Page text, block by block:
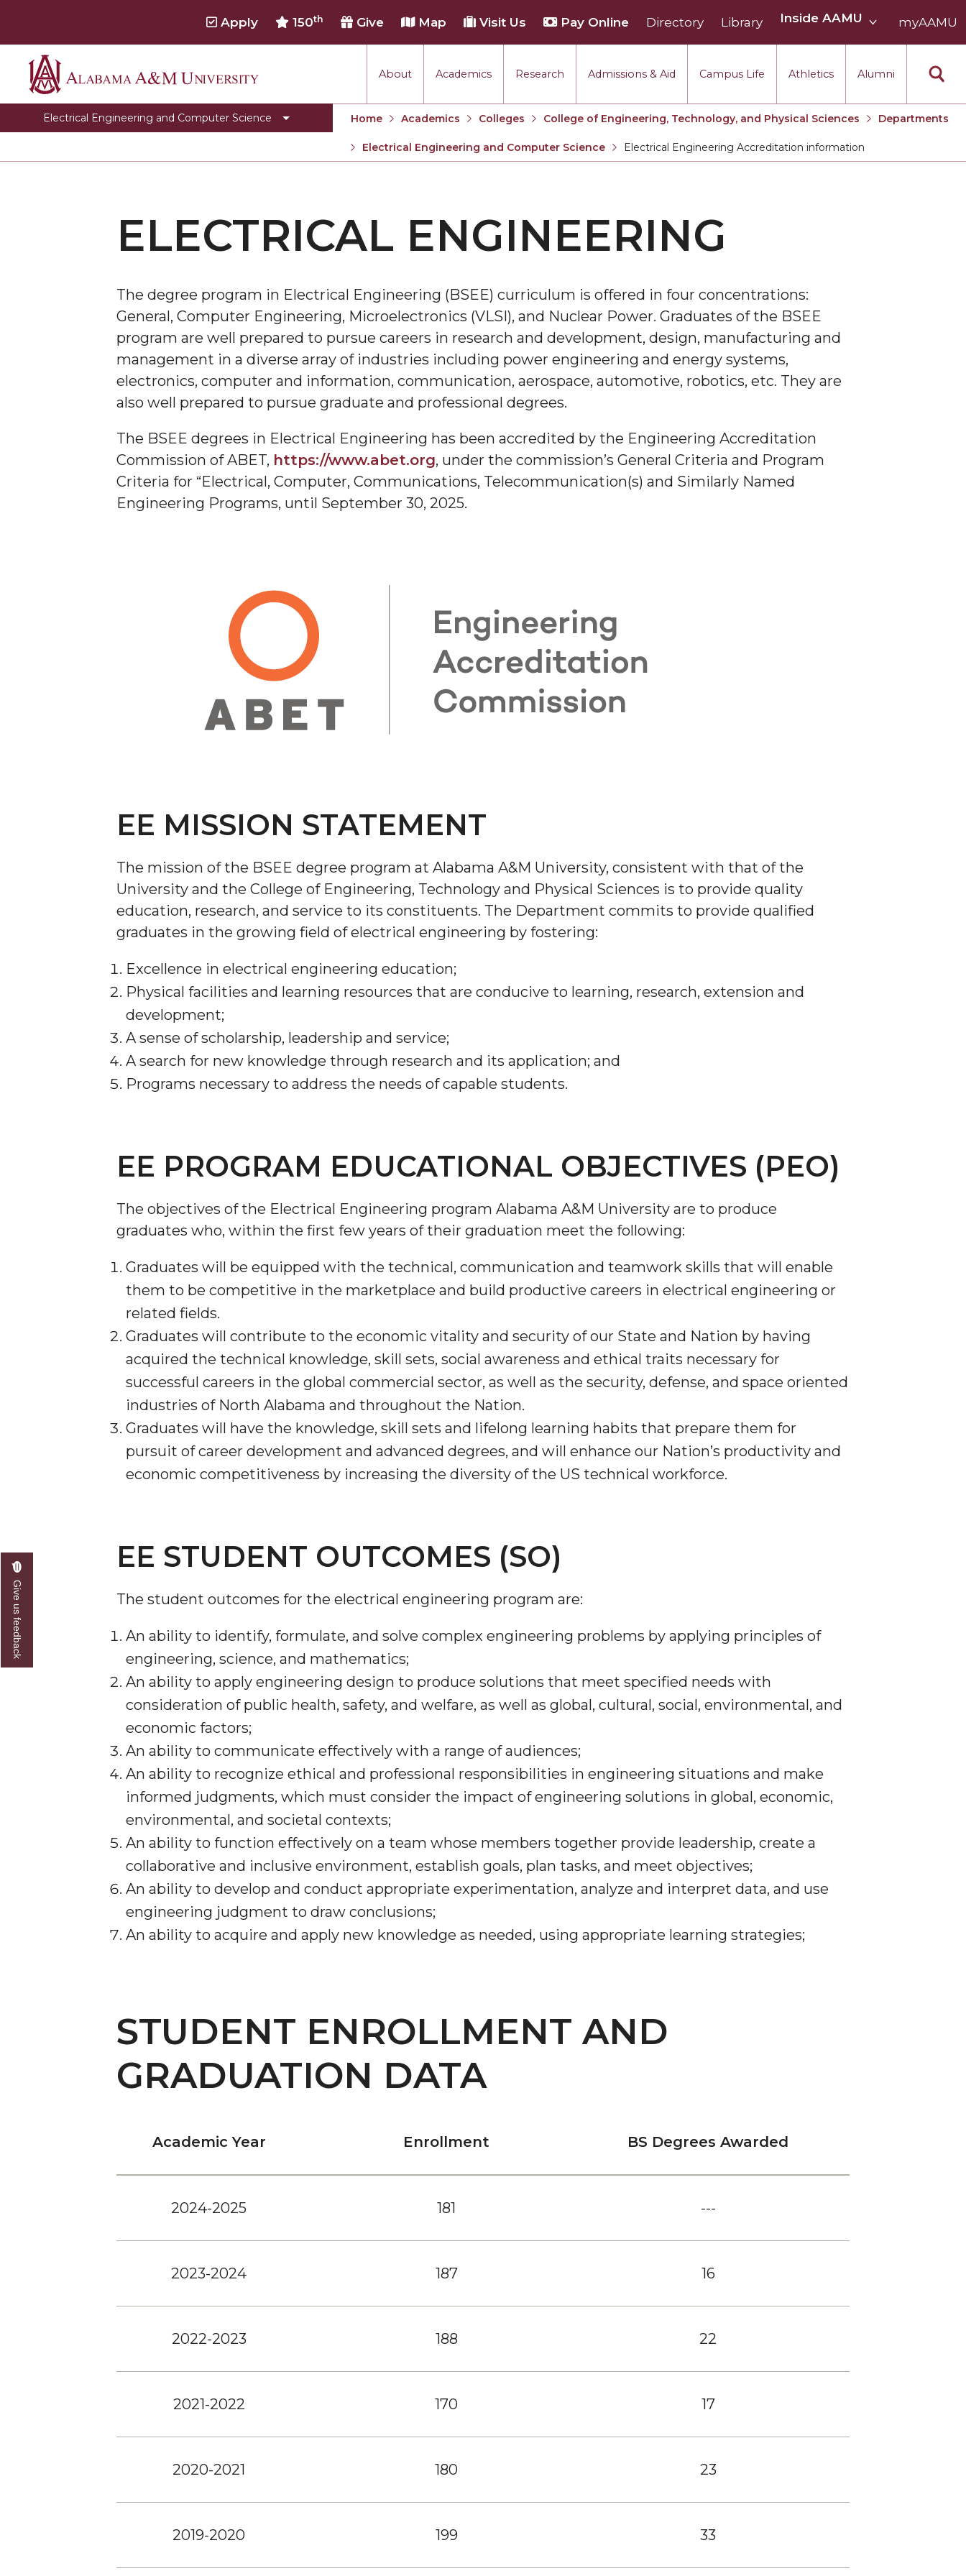
Alabama
A&M
About Academics Research Admissions & Aid Campus Life Athletics Alumni
Apply 150th Give Map Visit Us Pay Online Directory Library Inside AAMU
AAMU
myAAMU
Electrical Engineering and Computer Science
Programs
Faculty & Staff
Student Development
Electrical Engineering Laboratories
Computer Science Graduation Forms
Computer Science Club
Internship Opportunities
Scholarship Opportunities
Research Opportunities
AAPLE New Silicon Initiative (NSI) Project at Alabama A&M University
Cadence University Program Member
CS Program Educational Objectives
Computer Science Enrollment and Graduation Data
Home Academics Colleges College of Engineering, Technology, and Physical Sciences Departments
Electrical Engineering and Computer Science
Current:
Electrical Engineering Accreditation information
ELECTRICAL ENGINEERING
The degree program in Electrical Engineering (BSEE) curriculum is offered in four concentrations:
General, Computer Engineering, Microelectronics (VLSI), and Nuclear Power. Graduates of the BSEE
program are well prepared to pursue careers in research and development, design, manufacturing and
management in a diverse array of industries including power engineering and energy systems,
electronics, computer and information, communication, aerospace, automotive, robotics, etc. They are
also well prepared to pursue graduate and professional degrees.
The BSEE degrees in Electrical Engineering has been accredited by the Engineering Accreditation
Commission of ABET, https://www.abet.org, under the commission’s General Criteria and Program
Criteria for “Electrical, Computer, Communications, Telecommunication(s) and Similarly Named
Engineering Programs, until September 30, 2025.
EE MISSION STATEMENT
The mission of the BSEE degree program at Alabama A&M University, consistent with that of the
University and the College of Engineering, Technology and Physical Sciences is to provide quality
education, research, and service to its constituents. The Department commits to provide qualified
graduates in the growing field of electrical engineering by fostering:
Excellence in electrical engineering education;
Physical facilities and learning resources that are conducive to learning, research, extension and
development;
A sense of scholarship, leadership and service;
A search for new knowledge through research and its application; and
Programs necessary to address the needs of capable students.
EE PROGRAM EDUCATIONAL OBJECTIVES (PEO)
The objectives of the Electrical Engineering program Alabama A&M University are to produce
graduates who, within the first few years of their graduation meet the following:
Graduates will be equipped with the technical, communication and teamwork skills that will enable
them to be competitive in the marketplace and build productive careers in electrical engineering or
related fields.
Graduates will contribute to the economic vitality and security of our State and Nation by having
acquired the technical knowledge, skill sets, social awareness and ethical traits necessary for
successful careers in the global commercial sector, as well as the security, defense, and space oriented
industries of North Alabama and throughout the Nation.
Graduates will have the knowledge, skill sets and lifelong learning habits that prepare them for
pursuit of career development and advanced degrees, and will enhance our Nation’s productivity and
economic competitiveness by increasing the diversity of the US technical workforce.
EE STUDENT OUTCOMES (SO)
The student outcomes for the electrical engineering program are:
An ability to identify, formulate, and solve complex engineering problems by applying principles of
engineering, science, and mathematics;
An ability to apply engineering design to produce solutions that meet specified needs with
consideration of public health, safety, and welfare, as well as global, cultural, social, environmental, and
economic factors;
An ability to communicate effectively with a range of audiences;
An ability to recognize ethical and professional responsibilities in engineering situations and make
informed judgments, which must consider the impact of engineering solutions in global, economic,
environmental, and societal contexts;
An ability to function effectively on a team whose members together provide leadership, create a
collaborative and inclusive environment, establish goals, plan tasks, and meet objectives;
An ability to develop and conduct appropriate experimentation, analyze and interpret data, and use
engineering judgment to draw conclusions;
An ability to acquire and apply new knowledge as needed, using appropriate learning strategies;
STUDENT ENROLLMENT AND
GRADUATION DATA
Academic Year Enrollment BS Degrees Awarded
2024-2025 181 ---
2023-2024 187 16
2022-2023 188 22
2021-2022 170 17
2020-2021 180 23
2019-2020 199 33
Give us feedback